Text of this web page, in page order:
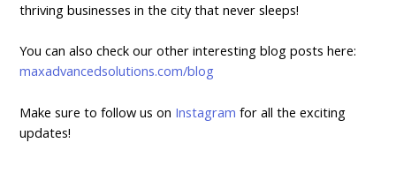
thriving businesses in the city that never sleeps!
You can also check our other interesting blog posts here:
maxadvancedsolutions.com/blog
Make sure to follow us on Instagram for all the exciting
updates!